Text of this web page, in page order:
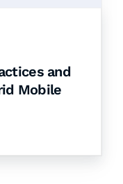
and
Mobile